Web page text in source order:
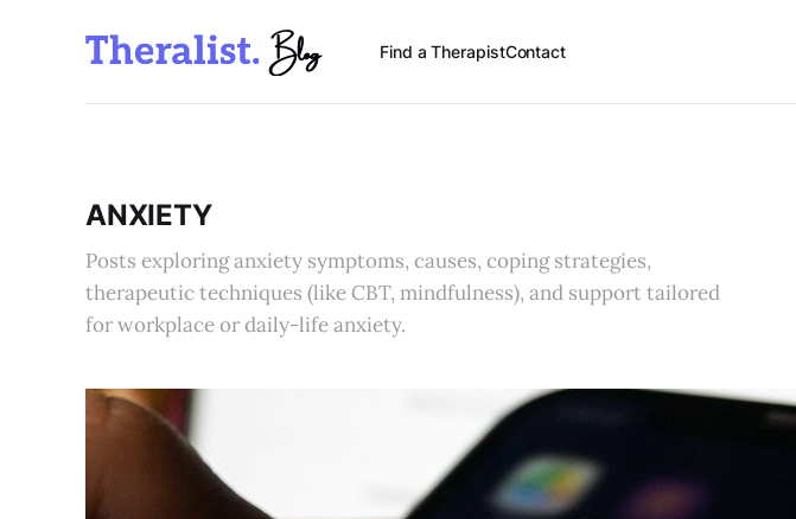
Find a TherapistContact
ANXIETY
Posts exploring anxiety symptoms, causes, coping strategies,
therapeutic techniques (like CBT, mindfulness), and support tailored
for workplace or daily-life anxiety.